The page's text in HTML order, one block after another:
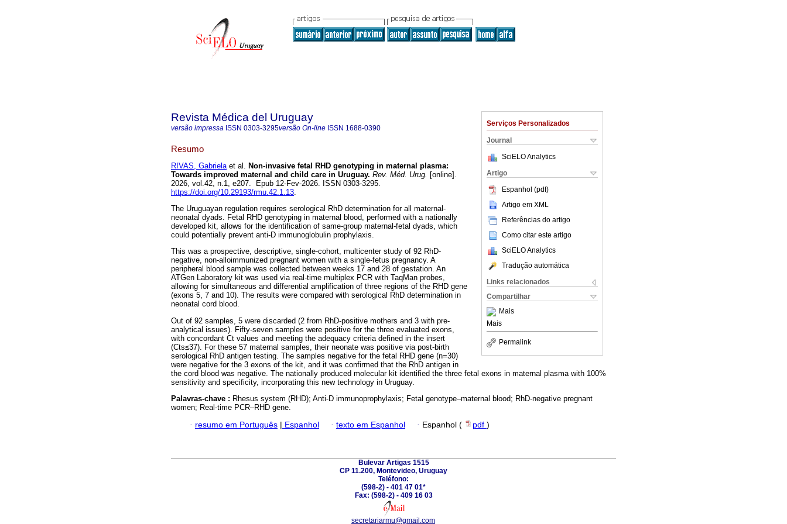
Serviços Personalizados
Journal
SciELO Analytics
Artigo
Espanhol (pdf)
Artigo em XML
Referências do artigo
Como citar este artigo
SciELO Analytics
Tradução automática
Links relacionados
Compartilhar
Mais
Mais
Permalink
Revista Médica del Uruguay
versão impressa ISSN 0303-3295versão On-line ISSN 1688-0390
Resumo
RIVAS, Gabrielaet al. Non-invasive fetal RHD genotyping in maternal plasma:
Towards improved maternal and child care in Uruguay. Rev. Méd. Urug. [online].
2026, vol.42, n.1, e207. Epub 12-Fev-2026. ISSN 0303-3295.
https://doi.org/10.29193/rmu.42.1.13.
The Uruguayan regulation requires serological RhD determination for all maternal-
neonatal dyads. Fetal RHD genotyping in maternal blood, performed with a nationally
developed kit, allows for the identification of same-group maternal-fetal dyads, which
could potentially prevent anti-D immunoglobulin prophylaxis.
This was a prospective, descriptive, single-cohort, multicenter study of 92 RhD-
negative, non-alloimmunized pregnant women with a single-fetus pregnancy. A
peripheral blood sample was collected between weeks 17 and 28 of gestation. An
ATGen Laboratory kit was used via real-time multiplex PCR with TaqMan probes,
allowing for simultaneous and differential amplification of three regions of the RHD gene
(exons 5, 7 and 10). The results were compared with serological RhD determination in
neonatal cord blood.
Out of 92 samples, 5 were discarded (2 from RhD-positive mothers and 3 with pre-
analytical issues). Fifty-seven samples were positive for the three evaluated exons,
with concordant Ct values and meeting the adequacy criteria defined in the insert
(Cts≤37). For these 57 maternal samples, their neonate was positive via post-birth
serological RhD antigen testing. The samples negative for the fetal RHD gene (n=30)
were negative for the 3 exons of the kit, and it was confirmed that the RhD antigen in
the cord blood was negative. The nationally produced molecular kit identified the three fetal exons in maternal plasma with 100%
sensitivity and specificity, incorporating this new technology in Uruguay.
Palavras-chave : Rhesus system (RHD); Anti-D immunoprophylaxis; Fetal genotype–maternal blood; RhD-negative pregnant
women; Real-time PCR–RHD gene.
· resumo em Português Espanhol · texto em Espanhol · Espanhol ( pdf )
Bulevar Artigas 1515
CP 11.200, Montevideo, Uruguay
Teléfono:
(598-2) - 401 47 01*
Fax: (598-2) - 409 16 03
secretariarmu@gmail.com